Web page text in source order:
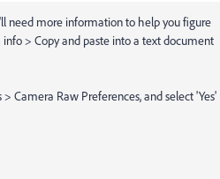
need more information to help you figure
> Copy and paste into a text document
Camera Raw Preferences, and select 'Yes'